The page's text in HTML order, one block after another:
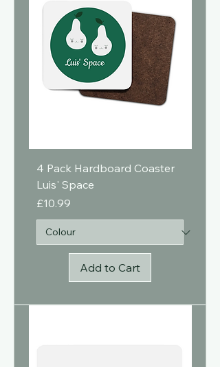
4 Pack Hardboard Coaster
Luis' Space
Price
£10.99
Add to Cart